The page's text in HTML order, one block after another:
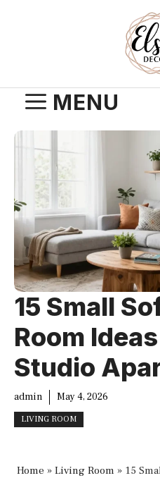
MENU
15 Small
Room
Studio
admin May 4, 2026
LIVING ROOM
Home » Living Room » 15